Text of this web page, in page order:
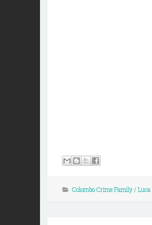
Colombo Crime Family/ Luca